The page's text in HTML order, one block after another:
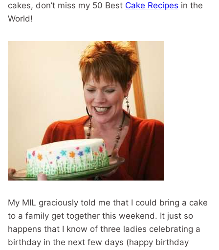
cakes, don’t miss my 50 Best Cake Recipes in the
World!
My MIL graciously told me that I could bring a cake
to a family get together this weekend. It just so
happens that I know of three ladies celebrating a
birthday in the next few days (happy birthday